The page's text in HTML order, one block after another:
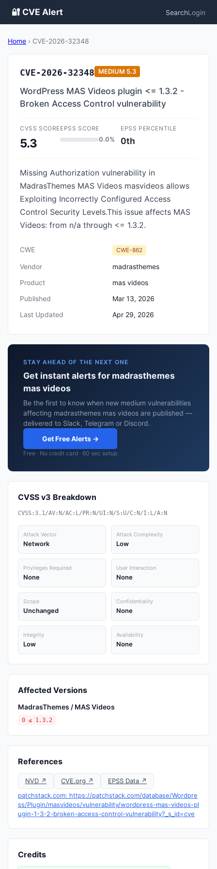
🔐 CVE Alert SearchLogin
Home › CVE-2026-32348
CVE-2026-32348 MEDIUM 5.3
WordPress MAS Videos plugin <= 1.3.2 -
Broken Access Control vulnerability
CVSS SCORE
5.3
EPSS SCORE
0.0%
EPSS PERCENTILE
0th
Missing Authorization vulnerability in
MadrasThemes MAS Videos masvideos allows
Exploiting Incorrectly Configured Access
Control Security Levels.This issue affects MAS
Videos: from n/a through <= 1.3.2.
CWE CWE-862
Vendor
madrasthemes
Product
mas videos
Published
Mar 13, 2026
Last Updated
Apr 29, 2026
STAY AHEAD OF THE NEXT ONE
Get instant alerts for madrasthemes
mas videos
Be the first to know when new medium vulnerabilities
affecting madrasthemes mas videos are published —
delivered to Slack, Telegram or Discord.
Get Free Alerts →
Free · No credit card · 60 sec setup
CVSS v3 Breakdown
CVSS:3.1/AV:N/AC:L/PR:N/UI:N/S:U/C:N/I:L/A:N
Attack Vector
Network
Attack Complexity
Low
Privileges Required
None
User Interaction
None
Scope
Unchanged
Confidentiality
None
Integrity
Low
Availability
None
Affected Versions
MadrasThemes / MAS Videos
0 ≤ 1.3.2
References
NVD ↗ CVE.org ↗
EPSS Data ↗
patchstack.com: https://patchstack.com/database/Wordpre
ss/Plugin/masvideos/vulnerability/wordpress-mas-videos-pl
ugin-1-3-2-broken-access-control-vulnerability?_s_id=cve
Credits